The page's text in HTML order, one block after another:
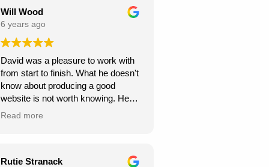
Will Wood
6 years ago
David was a pleasure to work with
from start to finish. What he doesn't
know about producing a good
website is not worth knowing. He
helped and guided me along the
A great service at an honest and fair
Read more
Rutie Stranack